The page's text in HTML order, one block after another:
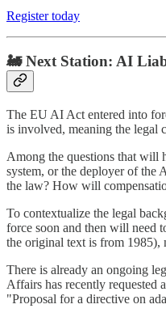
Register today
🚂 Next Station: AI
The EU AI Act entered into
is involved, meaning the legal
Among the questions that will
system, or the deployer of the
the law? How will
To contextualize the legal
force soon and then will need
the original text is from 1985),
There is already an ongoing
Affairs has recently requested
"Proposal for a directive on